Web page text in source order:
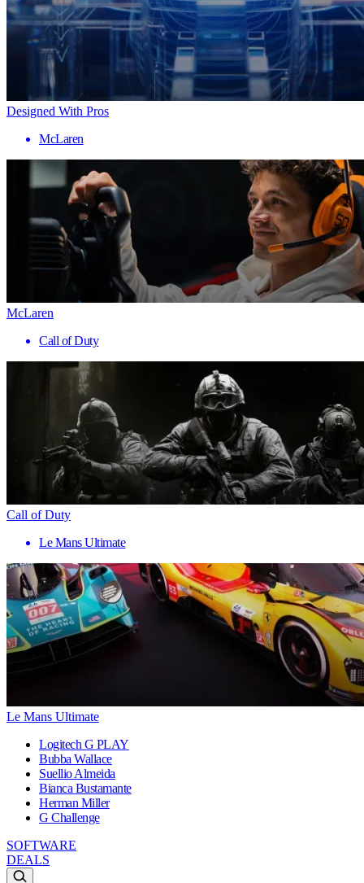
Designed With Pros
McLaren
McLaren
Call of Duty
Call of Duty
Le Mans Ultimate
Le Mans Ultimate
Logitech G PLAY
Bubba Wallace
Suellio Almeida
Bianca Bustamante
Herman Miller
G Challenge
SOFTWARE
DEALS